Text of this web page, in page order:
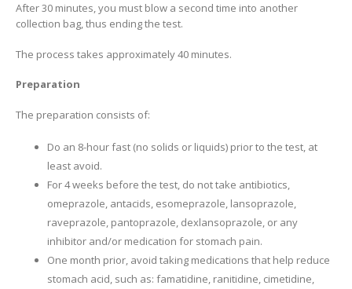
After 30 minutes, you must blow a second time into another
collection bag, thus ending the test.
The process takes approximately 40 minutes.
Preparation
The preparation consists of:
Do an 8-hour fast (no solids or liquids) prior to the test, at
least avoid.
For 4 weeks before the test, do not take antibiotics,
omeprazole, antacids, esomeprazole, lansoprazole,
raveprazole, pantoprazole, dexlansoprazole, or any
inhibitor and/or medication for stomach pain.
One month prior, avoid taking medications that help reduce
stomach acid, such as: famatidine, ranitidine, cimetidine,